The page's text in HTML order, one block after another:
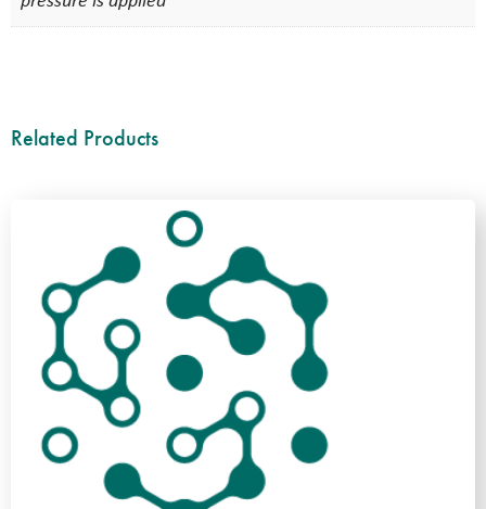
Related Products